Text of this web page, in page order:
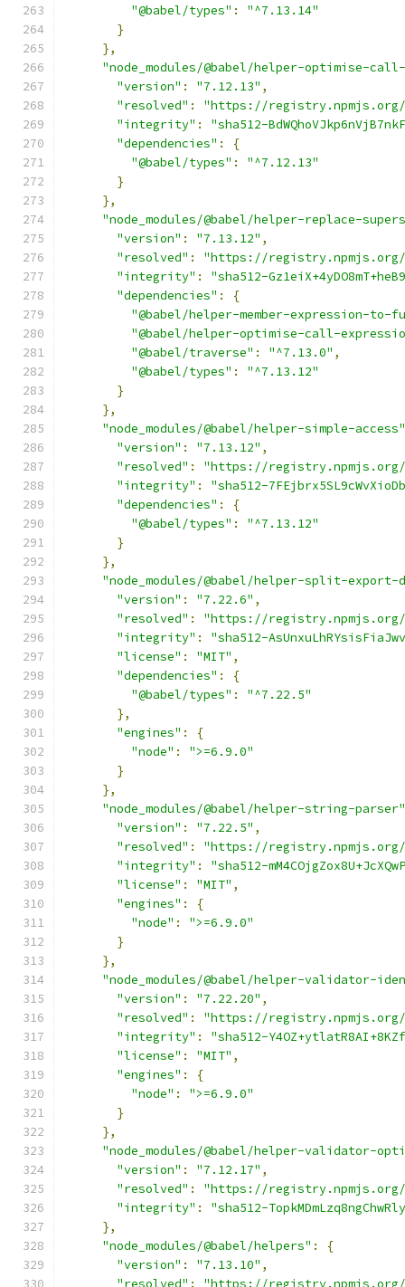
"@babel/types" :
"^7.13.14"
}
},
"node_modules/@babel/helper-optimise-
"version" : "7.12.13" ,
"resolved" :
"https://registry.npmjs.org/
"integrity" :
"sha512-
"dependencies" :
{
"@babel/types" :
"^7.12.13"
}
},
"node_modules/@babel/helper-replace-
"version" : "7.13.12" ,
"resolved" :
"https://registry.npmjs.org/
"integrity" :
"sha512-
"dependencies" :
{
"@babel/helper-member-expression-to-
"@babel/helper-optimise-call-
"@babel/traverse" : "^7.13.0" ,
"@babel/types" :
"^7.13.12"
}
},
"node_modules/@babel/helper-simple-access"
"version" : "7.13.12" ,
"resolved" :
"https://registry.npmjs.org/
"integrity" :
"sha512-
"dependencies" :
{
"@babel/types" :
"^7.13.12"
}
},
"node_modules/@babel/helper-split-
"version" : "7.22.6" ,
"resolved" :
"https://
"integrity" :
"sha512-
"license" : "MIT" ,
"dependencies" :
{
"@babel/types" :
"^7.22.5"
},
"engines" :
{
"node" :
">=6.9.0"
}
},
"node_modules/@babel/helper-string-parser"
"version" : "7.22.5" ,
"resolved" :
"https://registry.npmjs.org/
"integrity" :
"sha512-
"license" : "MIT" ,
"engines" :
{
"node" :
">=6.9.0"
}
},
"node_modules/@babel/helper-validator-
"version" : "7.22.20" ,
"resolved" :
"https://
"integrity" :
"sha512-
"license" : "MIT" ,
"engines" :
{
"node" :
">=6.9.0"
}
},
"node_modules/@babel/helper-validator-
"version" : "7.12.17" ,
"resolved" :
"https://
"integrity" :
"sha512-
},
"node_modules/@babel/helpers" :
{
"version" : "7.13.10" ,
"resolved" : "https://registry.npmjs.org/